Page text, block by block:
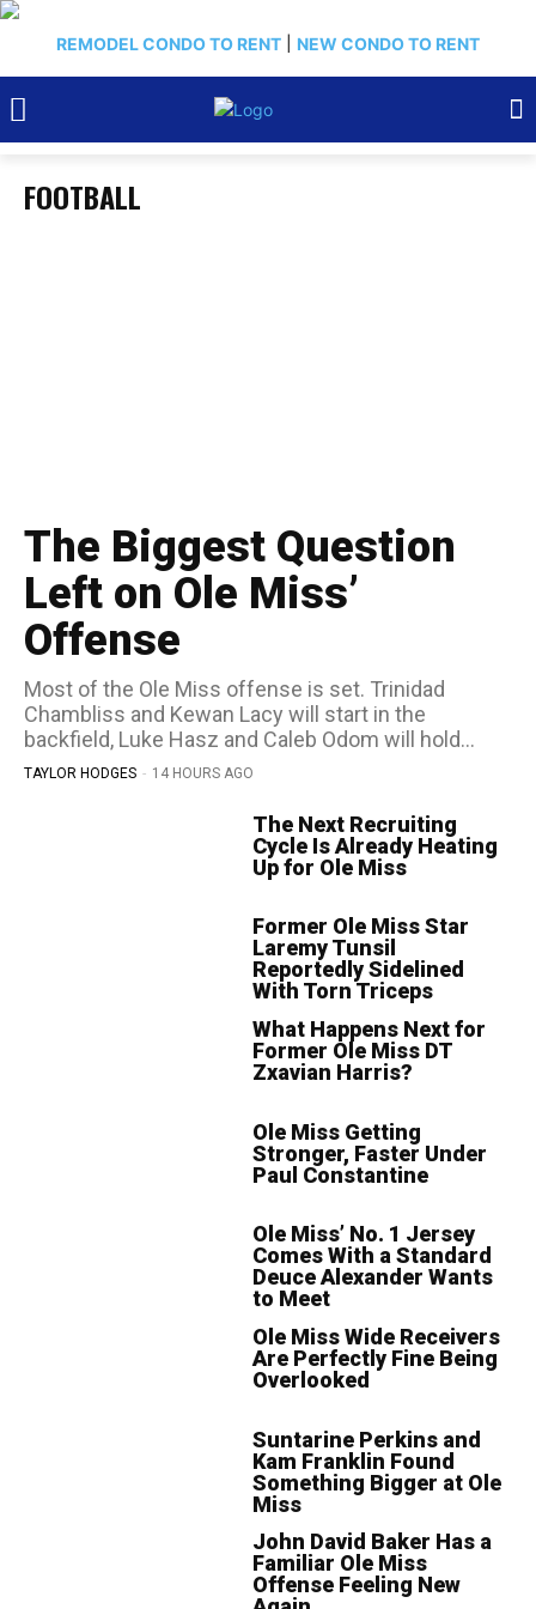
REMODEL CONDO TO RENT NEW CONDO TO RENT
FOOTBALL
The Biggest Question
Left on Ole Miss’
Offense
Most of the Ole Miss offense is set. Trinidad
Chambliss and Kewan Lacy will start in the
backfield, Luke Hasz and Caleb Odom will hold...
TAYLOR HODGES - 14 HOURS AGO
The Next Recruiting
Cycle Is Already Heating
Up for Ole Miss
Former Ole Miss Star
Laremy Tunsil
Reportedly Sidelined
With Torn Triceps
What Happens Next for
Former Ole Miss DT
Zxavian Harris?
Ole Miss Getting
Stronger, Faster Under
Paul Constantine
Ole Miss’ No. 1 Jersey
Comes With a Standard
Deuce Alexander Wants
to Meet
Ole Miss Wide Receivers
Are Perfectly Fine Being
Overlooked
Suntarine Perkins and
Kam Franklin Found
Something Bigger at Ole
Miss
John David Baker Has a
Familiar Ole Miss
Offense Feeling New